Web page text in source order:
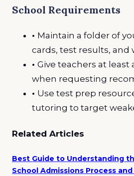
School Requirements
• Maintain a folder of
cards, test results, and
• Give teachers at least
when requesting
• Use test prep
tutoring to target
Related Articles
Best Guide to Understanding
School Admissions Process